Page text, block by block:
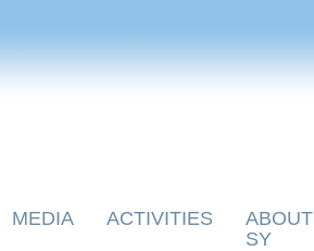
MEDIA ACTIVITIES
ABOUT
SY